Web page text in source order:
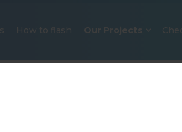
How to flash Our Projects